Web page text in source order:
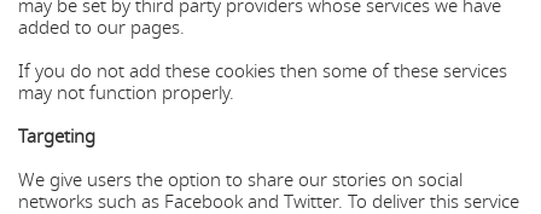
may be set by third party providers whose services we have
added to our pages.
If you do not add these cookies then some of these services
may not function properly.
Targeting
We give users the option to share our stories on social
networks such as Facebook and Twitter. To deliver this service